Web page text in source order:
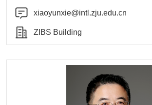
xiaoyunxie@intl.zju.edu.cn
ZIBS Building